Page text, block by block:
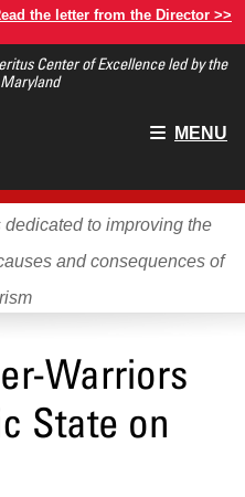
the letter from the Director >>
Center of Excellence led by the
Main
MENU
to improving the
and consequences of
Warriors
State on